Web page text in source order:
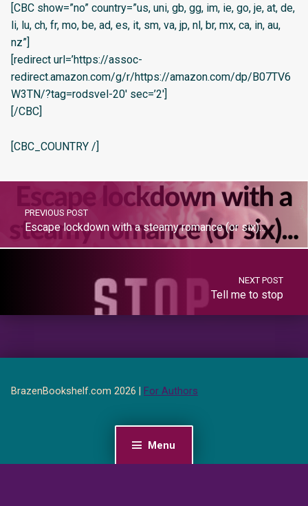
Menu
[CBC show=”no” country=”us, uni, gb, gg, im, ie, go, je, at, de,
li, lu, ch, fr, mo, be, ad, es, it, sm, va, jp, nl, br, mx, ca, in, au,
nz”]
[redirect url=’https://assoc-
redirect.amazon.com/g/r/https://amazon.com/dp/B07TV6
W3TN/?tag=rodsvel-20′ sec=’2′]
[/CBC]
[CBC_COUNTRY /]
PREVIOUS POST
Escape lockdown with a steamy romance (or six)…
NEXT POST
Tell me to stop
BrazenBookshelf.com 2026 | For Authors